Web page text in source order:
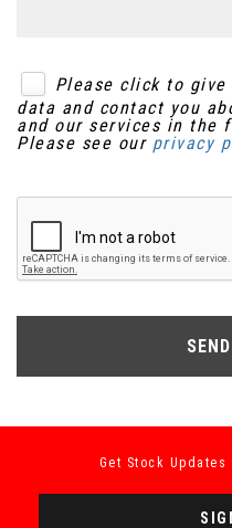
Please click to
data and contact you
and our services in the
Please see our privacy
Get Stock